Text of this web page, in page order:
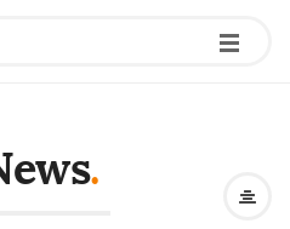
.